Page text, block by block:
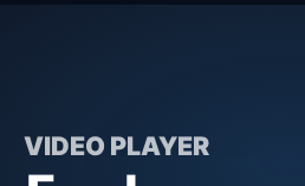
VIDEO PLAYER